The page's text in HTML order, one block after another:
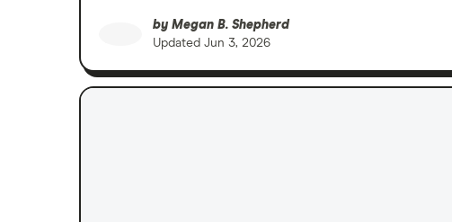
by Megan B. Shepherd
Updated Jun 3, 2026